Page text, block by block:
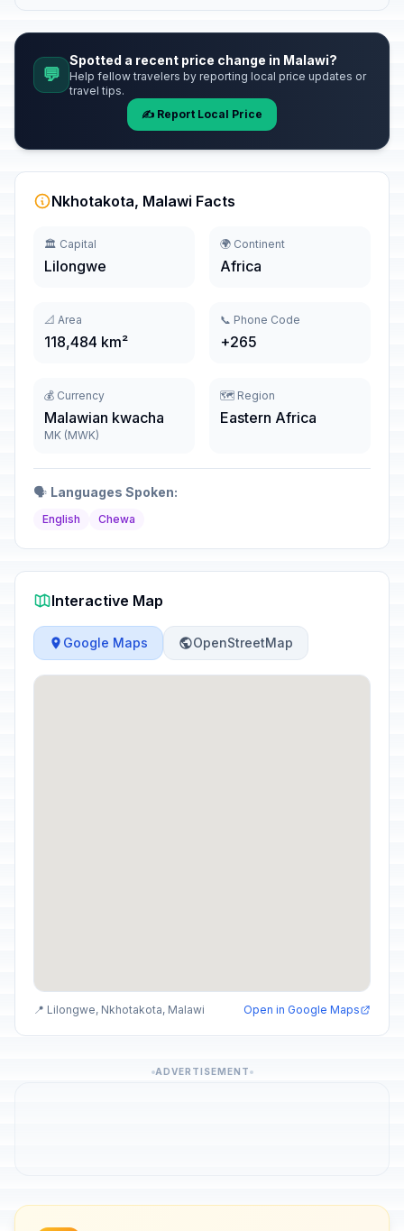
💬
Spotted a recent price change in Malawi?
Help fellow travelers by reporting local price updates or
travel tips.
✍️ Report Local Price
Nkhotakota, Malawi Facts
🏛️ Capital
Lilongwe
🌍 Continent
Africa
📐 Area
118,484 km²
📞 Phone Code
+265
💰 Currency
Malawian kwacha
MK (MWK)
🗺️ Region
Eastern Africa
🗣️ Languages Spoken:
English Chewa
Interactive Map
Google Maps OpenStreetMap
📍 Lilongwe, Nkhotakota, Malawi Open in Google Maps
ADVERTISEMENT